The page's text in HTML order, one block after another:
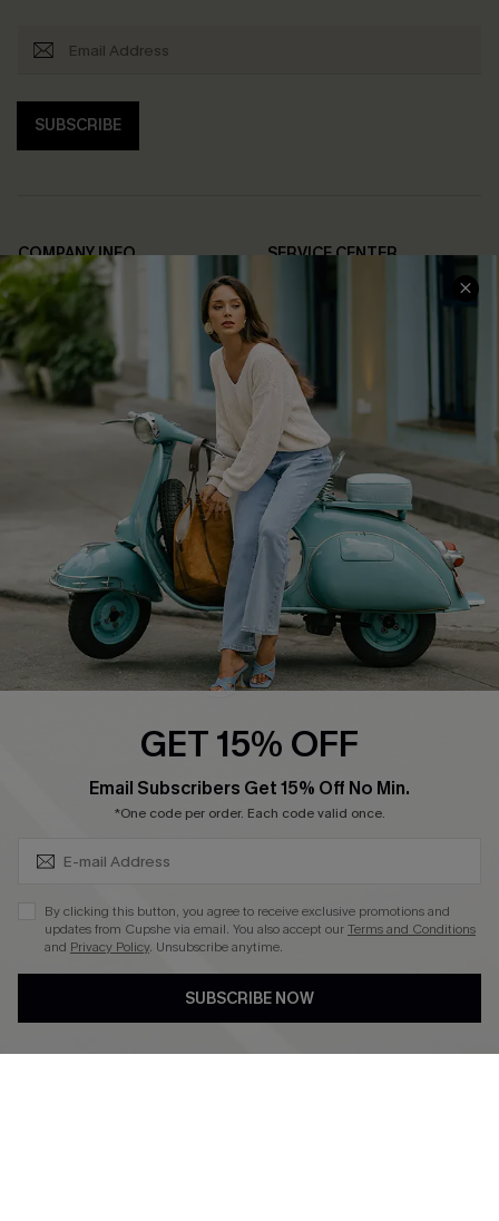
SUBSCRIBE
COMPANY INFO
About Us
Affiliate
Cupshe Supply Chain
SERVICE CENTER
FAQs
Return Policy
Shipping Info
Order Tracker
Start A Return
Size Measurement
QUICK LINKS
Cupshe E-Gift Card
Swim Fit Solution
Become a Member
DOWNLOAD CUPSHE APP
FOLLOW US ON
GET 15% OFF
Email Subscribers Get 15% Off No Min.
*One code per order. Each code valid once.
By clicking this button, you agree to receive exclusive promotions and
updates from Cupshe via email. You also accept ourTerms and Conditions
and Privacy Policy. Unsubscribe anytime.
SUBSCRIBE NOW